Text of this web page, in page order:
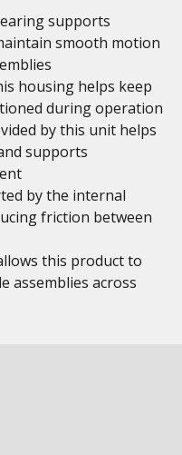
supports
smooth motion
housing helps keep
during operation
by this unit helps
supports
by the internal
friction between
this product to
assemblies across